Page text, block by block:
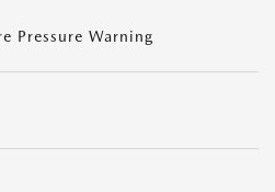
Pressure Warning